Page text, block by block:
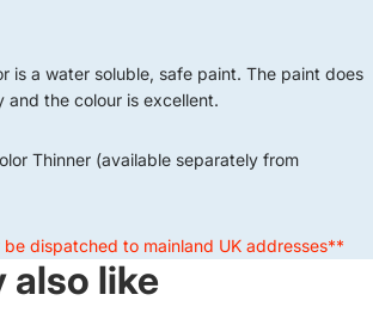
is a water soluble, safe paint. The paint does
and the colour is excellent.
Thinner (available separately from
dispatched to mainland UK addresses**
also like